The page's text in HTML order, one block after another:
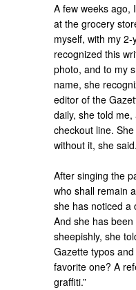
A few weeks ago,
at the grocery
myself, with my
recognized this
photo, and to my
name, she
editor of the
daily, she told
checkout line.
without it, she said.
After singing the
who shall remain
she has noticed a
And she has
sheepishly, she
Gazette typos
favorite one? A
graffiti.”